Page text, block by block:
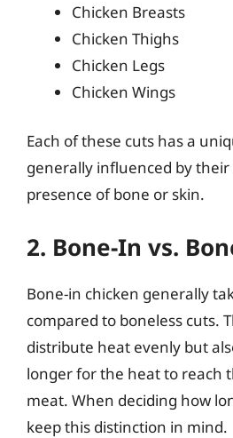
Chicken Breasts
Chicken Thighs
Chicken Legs
Chicken Wings
Each of these cuts has a
generally influenced by their
presence of bone or skin.
2. Bone-In vs.
Bone-in chicken generally
compared to boneless cuts.
distribute heat evenly but
longer for the heat to reach
meat. When deciding how
keep this distinction in mind.